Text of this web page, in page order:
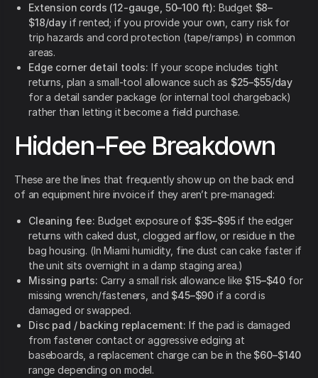
Extension cords (12-gauge, 50–100 ft): Budget $8–
$18/dayif rented; if you provide your own, carry risk for
trip hazards and cord protection (tape/ramps) in common
areas.
Edge corner detail tools: If your scope includes tight
returns, plan a small-tool allowance such as $25–$55/day
for a detail sander package (or internal tool chargeback)
rather than letting it become a field purchase.
Hidden-Fee Breakdown
These are the lines that frequently show up on the back end
of an equipment hire invoice if they aren’t pre-managed:
Cleaning fee: Budget exposure of $35–$95if the edger
returns with caked dust, clogged airflow, or residue in the
bag housing. (In Miami humidity, fine dust can cake faster if
the unit sits overnight in a damp staging area.)
Missing parts: Carry a small risk allowance like $15–$40 for
missing wrench/fasteners, and $45–$90 if a cord is
damaged or swapped.
Disc pad / backing replacement: If the pad is damaged
from fastener contact or aggressive edging at
baseboards, a replacement charge can be in the $60–$140
range depending on model.